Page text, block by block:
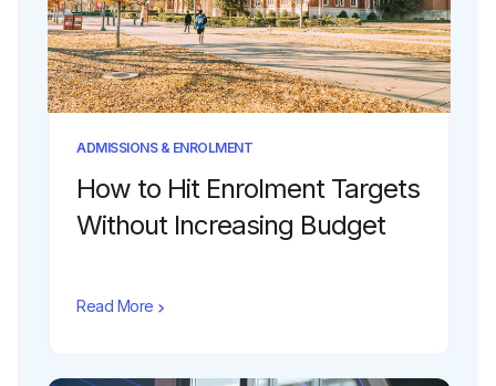
ADMISSIONS & ENROLMENT
How to Hit Enrolment Targets
Without Increasing Budget
Read More